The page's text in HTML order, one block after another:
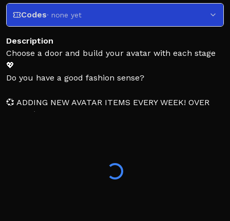
Codes· none yet
Description
Choose a door and build your avatar with each stage
💖
Do you have a good fashion sense?
💞 ADDING NEW AVATAR ITEMS EVERY WEEK! OVER
1000+ (THE ONLY WOULD YOU RATHER AVATAR GAME
🛒 All avatar item purchases made in-game will be